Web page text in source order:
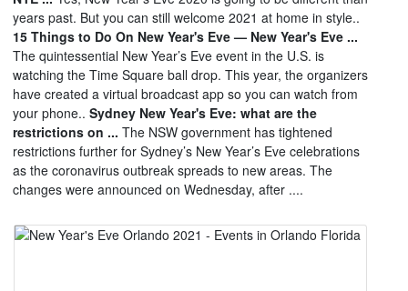
years past. But you can still welcome 2021 at home in style..
15 Things to Do On New Year's Eve — New Year's Eve ...
The quintessential New Year’s Eve event in the U.S. is
watching the Time Square ball drop. This year, the organizers
have created a virtual broadcast app so you can watch from
your phone.. Sydney New Year's Eve: what are the
restrictions on ... The NSW government has tightened
restrictions further for Sydney’s New Year’s Eve celebrations
as the coronavirus outbreak spreads to new areas. The
changes were announced on Wednesday, after ....